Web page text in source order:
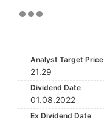
Analyst Target Price
21.29
Dividend Date
01.08.2022
Ex Dividend Date